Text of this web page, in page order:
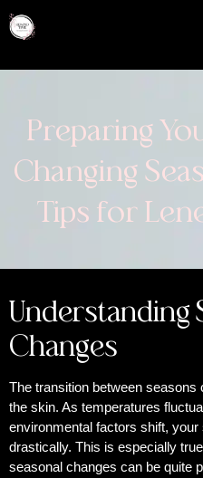
Preparing
Changing
Tips for
Understanding
Changes
The transition between seasons
the skin. As temperatures
environmental factors shift, your
drastically. This is especially
seasonal changes can be quite